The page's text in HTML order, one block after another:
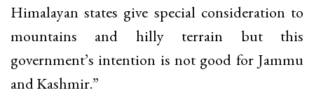
Himalayan states give special consideration to
mountains and hilly terrain but this
government’s intention is not good for Jammu
and Kashmir.”